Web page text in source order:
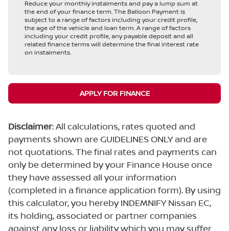
Reduce your monthly instalments and pay a lump sum at
the end of your finance term. The Balloon Payment is
subject to a range of factors including your credit profile,
the age of the vehicle and loan term. A range of factors
including your credit profile, any payable deposit and all
related finance terms will determine the final interest rate
on instalments.
APPLY FOR FINANCE
Disclaimer: All calculations, rates quoted and
payments shown are GUIDELINES ONLY and are
not quotations. The final rates and payments can
only be determined by your Finance House once
they have assessed all your information
(completed in a finance application form). By using
this calculator, you hereby INDEMNIFY Nissan EC,
its holding, associated or partner companies
against any loss or liability which you may suffer